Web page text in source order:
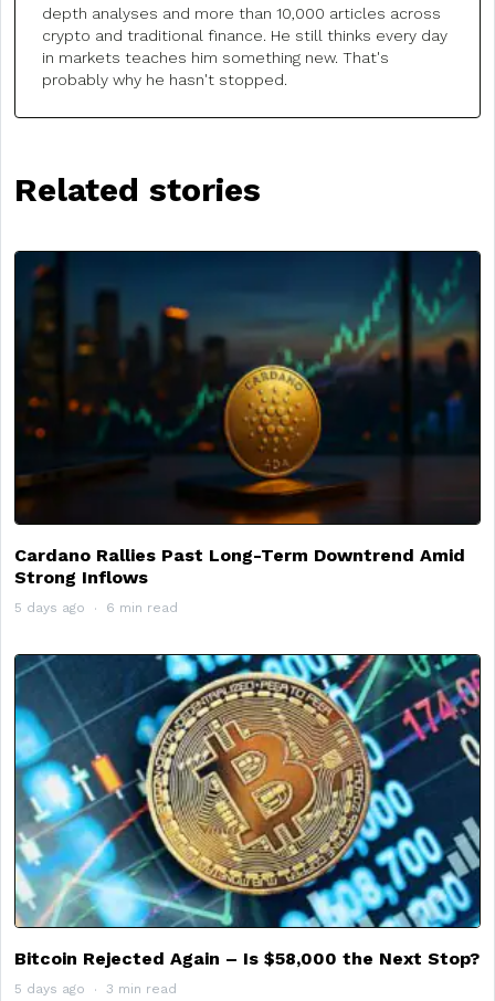
depth analyses and more than 10,000 articles across
crypto and traditional finance. He still thinks every day
in markets teaches him something new. That's
probably why he hasn't stopped.
Related stories
Cardano Rallies Past Long-Term Downtrend Amid
Strong Inflows
5 days ago 6 min read
Bitcoin Rejected Again – Is $58,000 the Next Stop?
5 days ago 3 min read